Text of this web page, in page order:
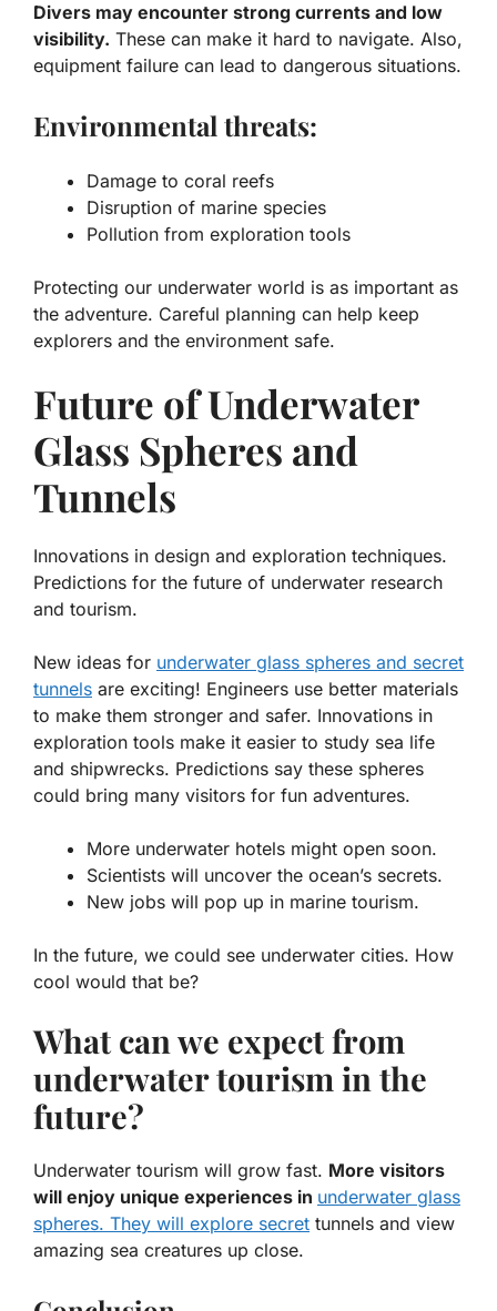
Divers may encounter strong currents and low
visibility. These can make it hard to navigate. Also,
equipment failure can lead to dangerous situations.
Environmental threats:
Damage to coral reefs
Disruption of marine species
Pollution from exploration tools
Protecting our underwater world is as important as
the adventure. Careful planning can help keep
explorers and the environment safe.
Future of Underwater
Glass Spheres and
Tunnels
Innovations in design and exploration techniques.
Predictions for the future of underwater research
and tourism.
New ideas for underwater glass spheres and secret
tunnels are exciting! Engineers use better materials
to make them stronger and safer. Innovations in
exploration tools make it easier to study sea life
and shipwrecks. Predictions say these spheres
could bring many visitors for fun adventures.
More underwater hotels might open soon.
Scientists will uncover the ocean’s secrets.
New jobs will pop up in marine tourism.
In the future, we could see underwater cities. How
cool would that be?
What can we expect from
underwater tourism in the
future?
Underwater tourism will grow fast. More visitors
will enjoy unique experiences in underwater glass
spheres. They will explore secret tunnels and view
amazing sea creatures up close.